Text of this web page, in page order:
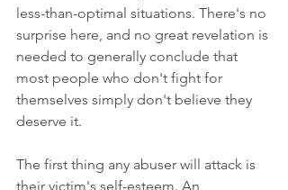
less-than-optimal situations. There's no
surprise here, and no great revelation is
needed to generally conclude that
most people who don't fight for
themselves simply don't believe they
deserve it.
The first thing any abuser will attack is
their victim's self-esteem. An